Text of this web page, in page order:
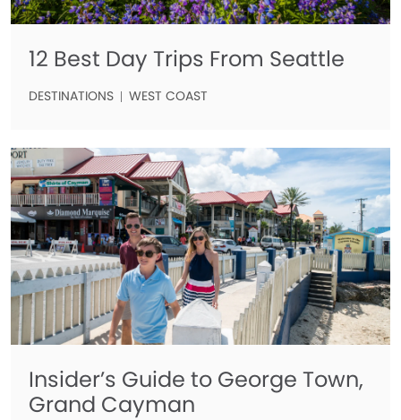
12 Best Day Trips From Seattle
DESTINATIONS WEST COAST
Insider’s Guide to George Town,
Grand Cayman